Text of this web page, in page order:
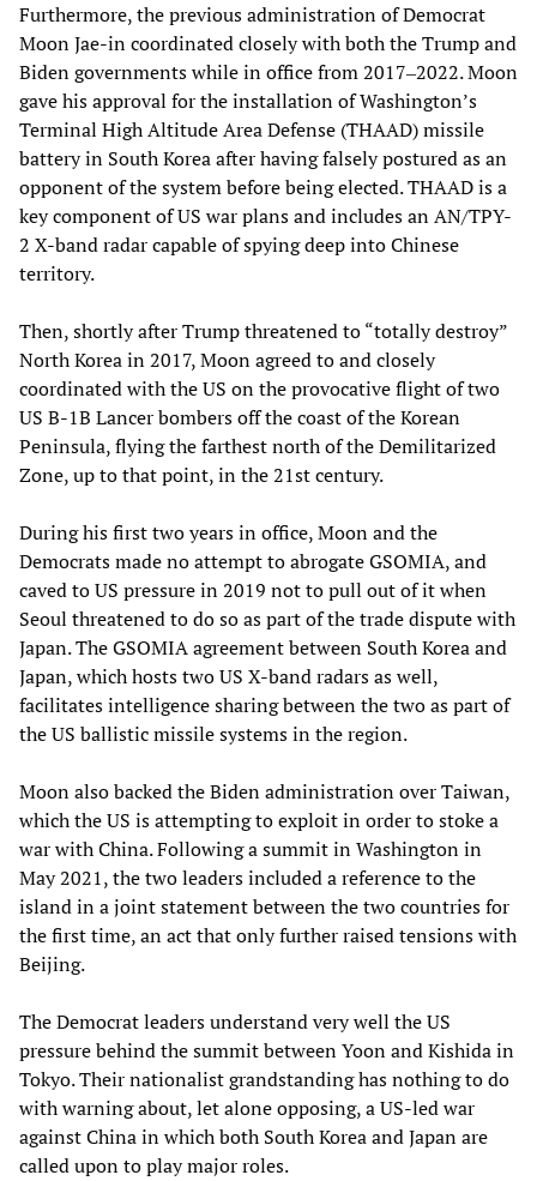
Furthermore, the previous administration of Democrat
Moon Jae-in coordinated closely with both the Trump and
Biden governments while in office from 2017‒2022. Moon
gave his approval for the installation of Washington’s
Terminal High Altitude Area Defense (THAAD) missile
battery in South Korea after having falsely postured as an
opponent of the system before being elected. THAAD is a
key component of US war plans and includes an AN/TPY-
2 X-band radar capable of spying deep into Chinese
territory.
Then, shortly after Trump threatened to “totally destroy”
North Korea in 2017, Moon agreed to and closely
coordinated with the US on the provocative flight of two
US B-1B Lancer bombers off the coast of the Korean
Peninsula, flying the farthest north of the Demilitarized
Zone, up to that point, in the 21st century.
During his first two years in office, Moon and the
Democrats made no attempt to abrogate GSOMIA, and
caved to US pressure in 2019 not to pull out of it when
Seoul threatened to do so as part of the trade dispute with
Japan. The GSOMIA agreement between South Korea and
Japan, which hosts two US X-band radars as well,
facilitates intelligence sharing between the two as part of
the US ballistic missile systems in the region.
Moon also backed the Biden administration over Taiwan,
which the US is attempting to exploit in order to stoke a
war with China. Following a summit in Washington in
May 2021, the two leaders included a reference to the
island in a joint statement between the two countries for
the first time, an act that only further raised tensions with
Beijing.
The Democrat leaders understand very well the US
pressure behind the summit between Yoon and Kishida in
Tokyo. Their nationalist grandstanding has nothing to do
with warning about, let alone opposing, a US-led war
against China in which both South Korea and Japan are
called upon to play major roles.